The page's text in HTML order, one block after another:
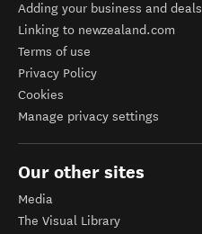
Adding your business and deals
Linking to newzealand.com
Terms of use
Privacy Policy
Cookies
Manage privacy settings
Our other sites
Media
The Visual Library